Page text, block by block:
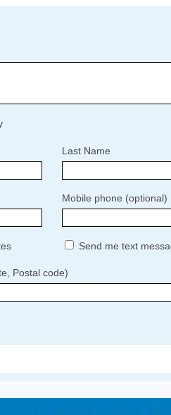
Last Name
Mobile phone (optional)
Send me text
Postal code)